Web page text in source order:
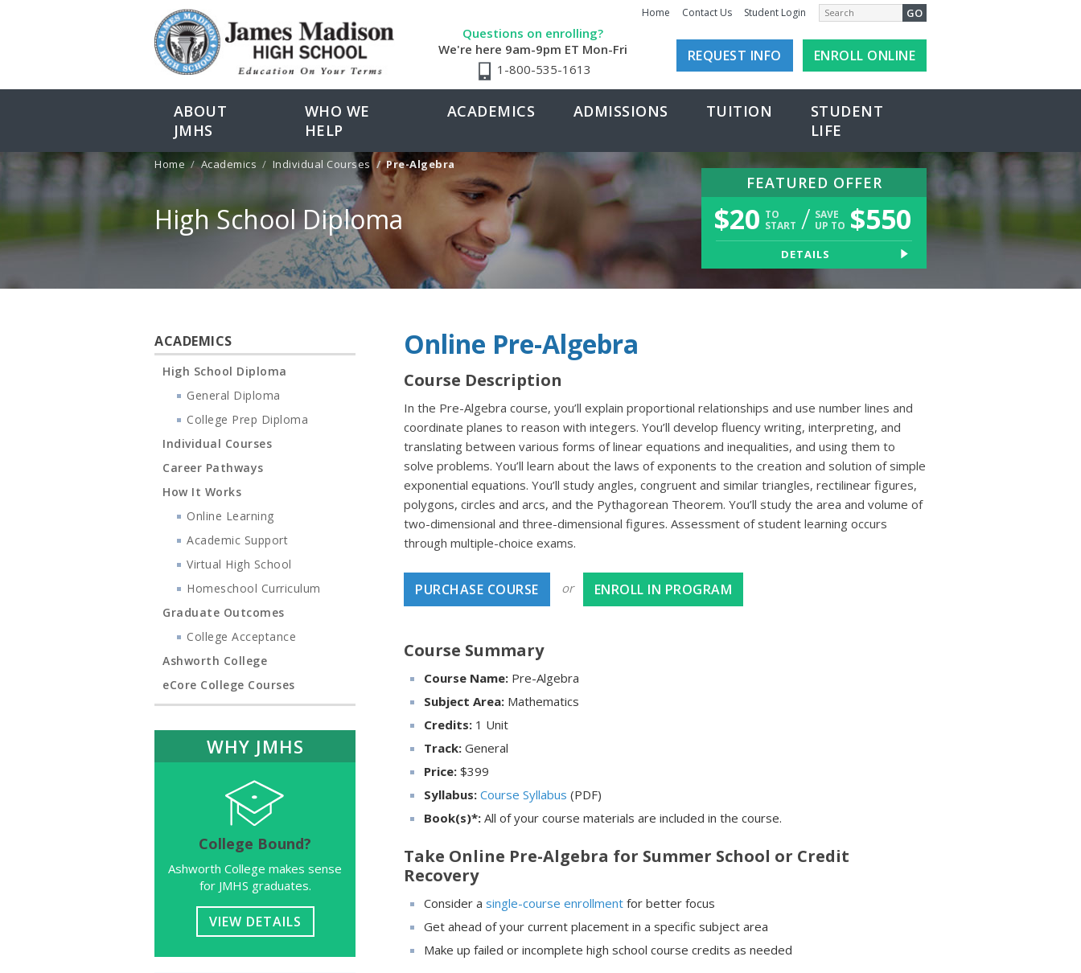
GO
Home Contact Us Student Login
Questions on enrolling?
We're here 9am-9pm ET Mon-Fri
1-800-535-1613
REQUEST INFO ENROLL ONLINE
ABOUT
JMHS
WHO WE
HELP
ACADEMICS ADMISSIONS TUITION
STUDENT
LIFE
Home Academics Individual Courses Pre-Algebra
High School Diploma
FEATURED OFFER
$20 TO
START / SAVE
UP TO$550
DETAILS
Online Pre-Algebra
Course Description
In the Pre-Algebra course, you’ll explain proportional relationships and use number lines and
coordinate planes to reason with integers. You’ll develop fluency writing, interpreting, and
translating between various forms of linear equations and inequalities, and using them to
solve problems. You’ll learn about the laws of exponents to the creation and solution of simple
exponential equations. You’ll study angles, congruent and similar triangles, rectilinear figures,
polygons, circles and arcs, and the Pythagorean Theorem. You’ll study the area and volume of
two-dimensional and three-dimensional figures. Assessment of student learning occurs
through multiple-choice exams.
PURCHASE COURSE or ENROLL IN PROGRAM
Course Summary
Course Name: Pre-Algebra
Subject Area: Mathematics
Credits: 1 Unit
Track: General
Price: $399
Syllabus: Course Syllabus (PDF)
Book(s)*: All of your course materials are included in the course.
Take Online Pre-Algebra for Summer School or Credit
Recovery
Consider a single-course enrollment for better focus
Get ahead of your current placement in a specific subject area
Make up failed or incomplete high school course credits as needed
ACADEMICS
High School Diploma
General Diploma
College Prep Diploma
Individual Courses
Career Pathways
How It Works
Online Learning
Academic Support
Virtual High School
Homeschool Curriculum
Graduate Outcomes
College Acceptance
Ashworth College
eCore College Courses
WHY JMHS
College Bound?
Ashworth College makes sense
for JMHS graduates.
VIEW DETAILS